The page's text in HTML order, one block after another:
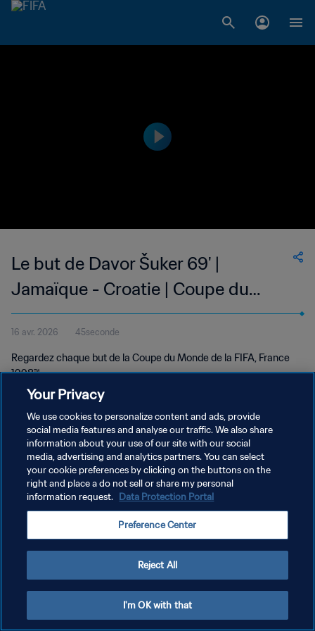
Le but de Davor Šuker 69' |
Jamaïque - Croatie | Coupe du
Monde de la FIFA, France 1998™
16 avr. 2026 45seconde
Regardez chaque but de la Coupe du Monde de la FIFA, France
1998™.
POLITIQUE DE CONFIDENTIALITÉ
CONDITIONS D'UTILISATION
GÉRER VOS PRÉFÉRENCES SUR LES COOKIES
Your Privacy
We use cookies to personalize content and ads, provide
social media features and analyse our traffic. We also share
information about your use of our site with our social
media, advertising and analytics partners. You can select
your cookie preferences by clicking on the buttons on the
right and place a do not sell or share my personal
information request. Data Protection Portal
Preference Center
Reject All
I'm OK with that